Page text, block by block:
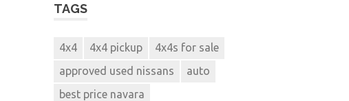
TAGS
4x4 4x4 pickup
4x4s for sale
approved used nissans
auto
best price navara